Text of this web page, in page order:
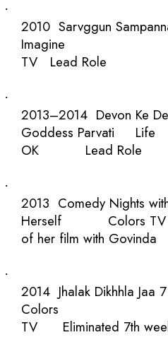
·
2010 Sarvggun
Imagine
TV
Lead Role
·
2013–2014 Devon Ke
Goddess Parvati
Life
OK
Lead Role
·
2013 Comedy Nights
Herself
Colors TV
of her film with Govinda
·
2014 Jhalak Dikhhla Jaa 7
Colors
TV
Eliminated 7th